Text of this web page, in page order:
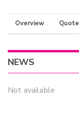
Overview Quote
NEWS
Not available